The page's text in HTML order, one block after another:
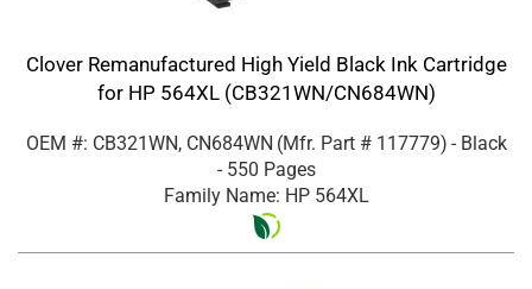
Clover Remanufactured High Yield Black Ink Cartridge
for HP 564XL (CB321WN/CN684WN)
OEM #: CB321WN, CN684WN (Mfr. Part # 117779) - Black
- 550 Pages
Family Name: HP 564XL